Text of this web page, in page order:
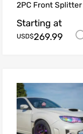
2PC Front Splitter
Starting at
USD$269.99